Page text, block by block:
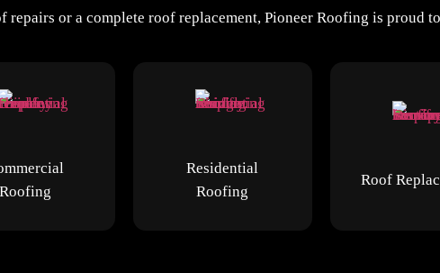
repairs or a complete roof replacement, Pioneer Roofing is
Roofing
Residential
Roofing
Roof